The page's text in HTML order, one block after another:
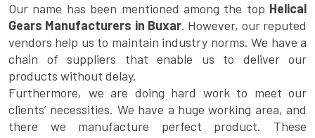
Our name has been mentioned among the top Helical
Gears Manufacturers in Buxar. However, our reputed
vendors help us to maintain industry norms. We have a
chain of suppliers that enable us to deliver our
products without delay.
Furthermore, we are doing hard work to meet our
clients’ necessities. We have a huge working area, and
there we manufacture perfect product. These